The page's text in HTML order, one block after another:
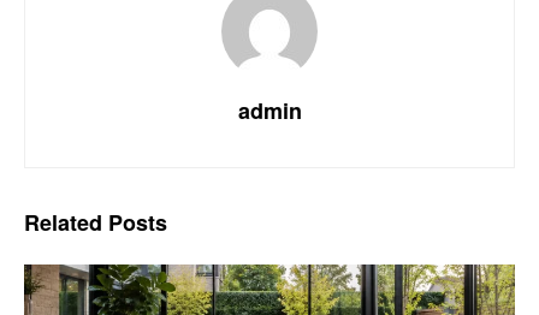
admin
Related Posts